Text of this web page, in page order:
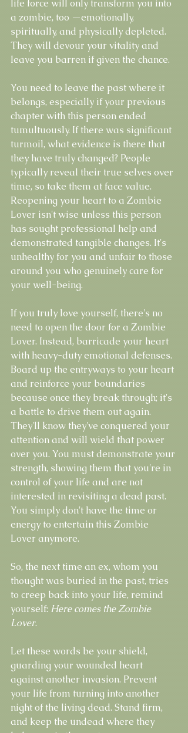
life force will only transform you into
a zombie, too —emotionally,
spiritually, and physically depleted.
They will devour your vitality and
leave you barren if given the chance.
You need to leave the past where it
belongs, especially if your previous
chapter with this person ended
tumultuously. If there was significant
turmoil, what evidence is there that
they have truly changed? People
typically reveal their true selves over
time, so take them at face value.
Reopening your heart to a Zombie
Lover isn't wise unless this person
has sought professional help and
demonstrated tangible changes. It's
unhealthy for you and unfair to those
around you who genuinely care for
your well-being.
If you truly love yourself, there's no
need to open the door for a Zombie
Lover. Instead, barricade your heart
with heavy-duty emotional defenses.
Board up the entryways to your heart
and reinforce your boundaries
because once they break through; it's
a battle to drive them out again.
They'll know they've conquered your
attention and will wield that power
over you. You must demonstrate your
strength, showing them that you're in
control of your life and are not
interested in revisiting a dead past.
You simply don't have the time or
energy to entertain this Zombie
Lover anymore.
So, the next time an ex, whom you
thought was buried in the past, tries
to creep back into your life, remind
yourself: Here comes the Zombie
Lover.
Let these words be your shield,
guarding your wounded heart
against another invasion. Prevent
your life from turning into another
night of the living dead. Stand firm,
and keep the undead where they